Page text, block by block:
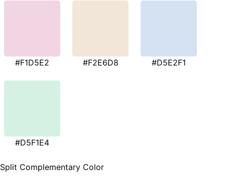
#F1D5E2 #F2E6D8 #D5E2F1
#D5F1E4
Split Complementary Color